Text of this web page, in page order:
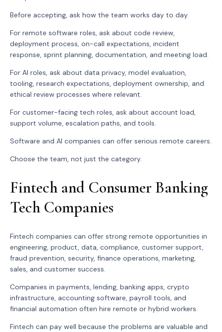
Before accepting, ask how the team works day to day.
For remote software roles, ask about code review,
deployment process, on-call expectations, incident
response, sprint planning, documentation, and meeting load.
For AI roles, ask about data privacy, model evaluation,
tooling, research expectations, deployment ownership, and
ethical review processes where relevant.
For customer-facing tech roles, ask about account load,
support volume, escalation paths, and tools.
Software and AI companies can offer serious remote careers.
Choose the team, not just the category.
Fintech and Consumer Banking
Tech Companies
Fintech companies can offer strong remote opportunities in
engineering, product, data, compliance, customer support,
fraud prevention, security, finance operations, marketing,
sales, and customer success.
Companies in payments, lending, banking apps, crypto
infrastructure, accounting software, payroll tools, and
financial automation often hire remote or hybrid workers.
Fintech can pay well because the problems are valuable and